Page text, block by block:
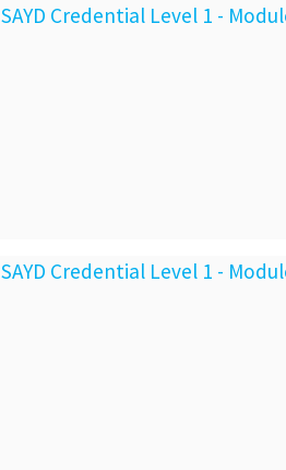
SAYD Credential Level 1 -
SAYD Credential Level 1 -